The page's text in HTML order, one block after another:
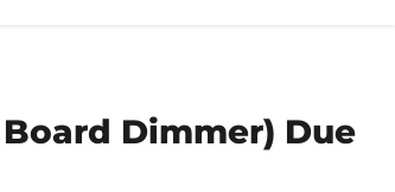
Dimmer) Due